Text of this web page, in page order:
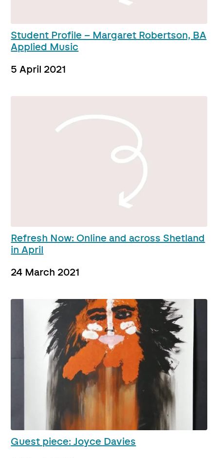
Student Profile – Margaret Robertson, BA
Applied Music
5 April 2021
Refresh Now: Online and across Shetland
in April
24 March 2021
Guest piece: Joyce Davies